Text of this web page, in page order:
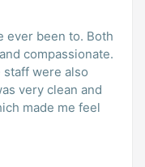
ever been to. Both
compassionate.
were also
very clean and
made me feel